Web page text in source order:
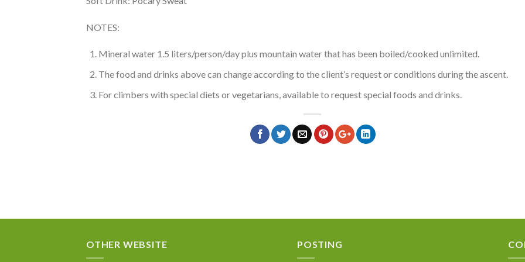
NOTES:
Mineral water 1.5 liters/person/day plus mountain water that has been boiled/cooked unlimited.
The food and drinks above can change according to the client’s request or conditions during the ascent.
For climbers with special diets or vegetarians, available to request special foods and drinks.
OTHER WEBSITE POSTING